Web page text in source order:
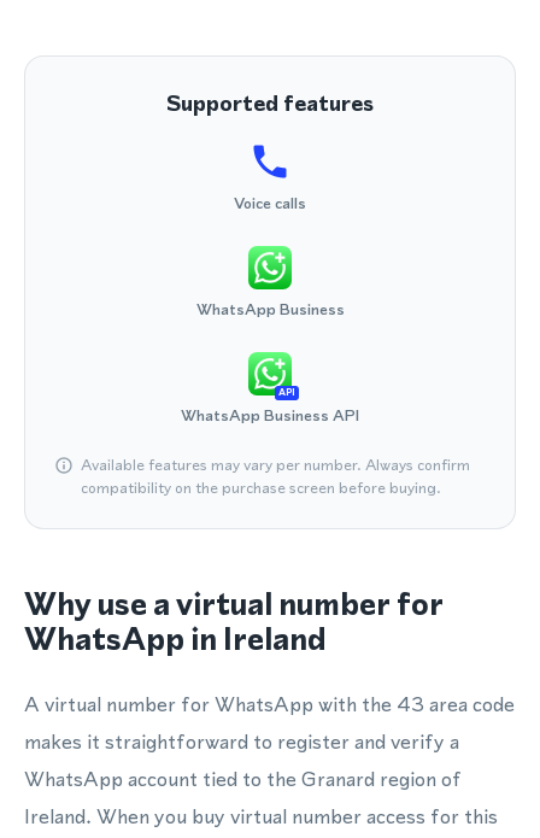
Supported features
Voice calls
WhatsApp Business
API
WhatsApp Business API
Available features may vary per number. Always confirm
compatibility on the purchase screen before buying.
Why use a virtual number for
WhatsApp in Ireland
A virtual number for WhatsApp with the 43 area code
makes it straightforward to register and verify a
WhatsApp account tied to the Granard region of
Ireland. When you buy virtual number access for this